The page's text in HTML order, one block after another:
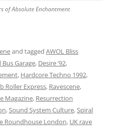
of Absolute Enchantment
and tagged AWOL Bliss
Garage, Desire ’92,
, Hardcore Techno 1992,
Roller Express, Ravescene,
Magazine, Resurrection
,Sound System Culture,Spiral
Roundhouse London, UK rave